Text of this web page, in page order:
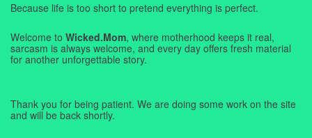
Because life is too short to pretend everything is perfect.
Welcome to Wicked.Mom, where motherhood keeps it real,
sarcasm is always welcome, and every day offers fresh material
for another unforgettable story.
Thank you for being patient. We are doing some work on the site
and will be back shortly.